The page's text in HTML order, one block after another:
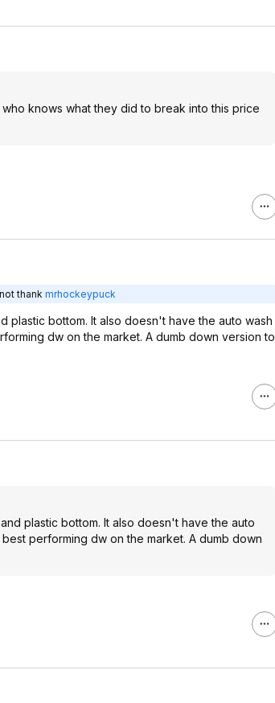
knows what they did to break into this price
thank mrhockeypuck
plastic bottom. It also doesn't have the auto wash
dw on the market. A dumb down version to
plastic bottom. It also doesn't have the auto
performing dw on the market. A dumb down